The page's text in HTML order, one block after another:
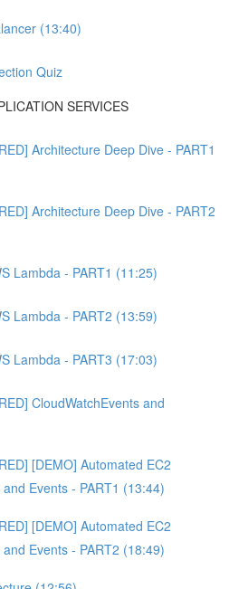
(13:40)
Quiz
SERVICES
Architecture Deep Dive - PART1
Architecture Deep Dive - PART2
Lambda - PART1 (11:25)
Lambda - PART2 (13:59)
Lambda - PART3 (17:03)
CloudWatchEvents and
[DEMO] Automated EC2
Events - PART1 (13:44)
[DEMO] Automated EC2
Events - PART2 (18:49)